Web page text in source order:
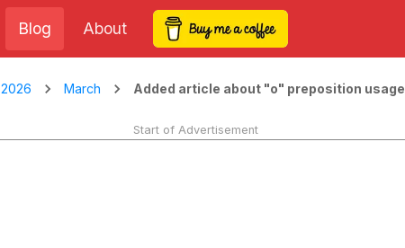
Blog About
2026 March Added article about "o" preposition usage
Start of Advertisement